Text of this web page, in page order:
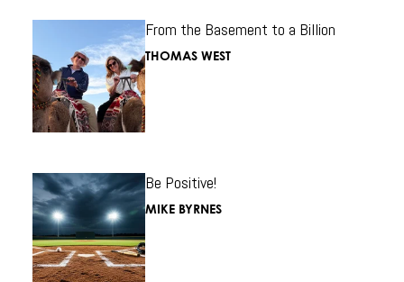
From the Basement to a Billion
THOMAS WEST
Be Positive!
MIKE BYRNES